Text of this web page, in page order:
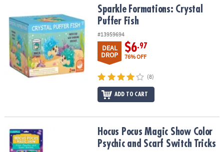
Sparkle Formations: Crystal Puffer FishSparkle Formations: Crystal
Puffer Fish
#13959694
DEAL
DROP
$6.97
76% OFF
(8)
ADD TO CART
Hocus Pocus Magic Show Color Psychic and Scarf Switch Tricks
Hocus Pocus Magic Show Color
Psychic and Scarf Switch Tricks